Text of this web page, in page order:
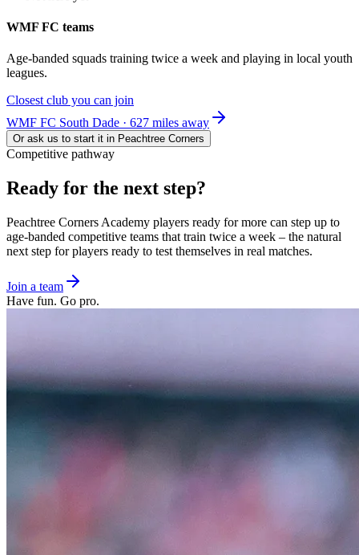
WMF FC teams
Age-banded squads training twice a week and playing in local youth
leagues.
Closest club you can join
WMF FC South Dade · 627 miles away
Or ask us to start it in Peachtree Corners
Competitive pathway
Ready for the next step?
Peachtree Corners Academy players ready for more can step up to
age-banded competitive teams that train twice a week – the natural
next step for players ready to test themselves in real matches.
Join a team
Have fun. Go pro.